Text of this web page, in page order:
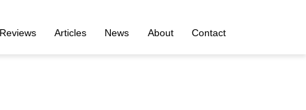
Reviews Articles News About Contact